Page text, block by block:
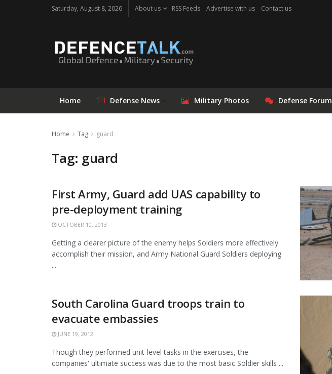
Saturday, August 8, 2026 About us RSS Feeds Advertise with us Contact us
Home Defense News Military Photos Defense Forum
Home Tag guard
Tag: guard
First Army, Guard add UAS capability to
pre-deployment training
OCTOBER 10, 2013
Getting a clearer picture of the enemy helps Soldiers more effectively
accomplish their mission, and Army National Guard Soldiers deploying
...
South Carolina Guard troops train to
evacuate embassies
JUNE 19, 2012
Though they performed unit-level tasks in the exercises, the
companies' ultimate success was due to the most basic Soldier skills ...